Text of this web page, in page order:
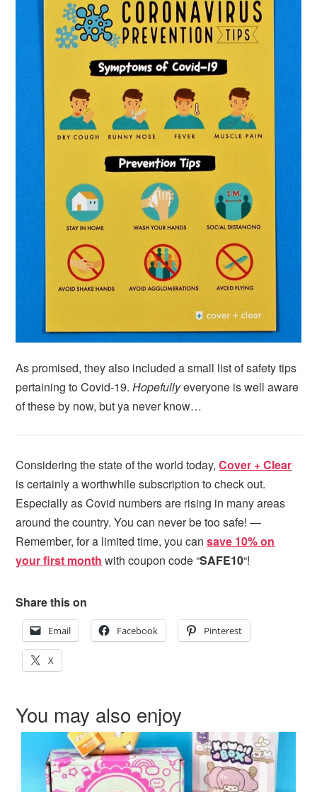
As promised, they also included a small list of safety tips
pertaining to Covid-19.Hopefullyeveryone is well aware
of these by now, but ya never know…
Considering the state of the world today,Cover + Clear
is certainly a worthwhile subscription to check out.
Especially as Covid numbers are rising in many areas
around the country. You can never be too safe! —
Remember, for a limited time, you cansave 10% on
your first month with coupon code “SAFE10“!
Share this on
Email Facebook Pinterest
X
You may also enjoy